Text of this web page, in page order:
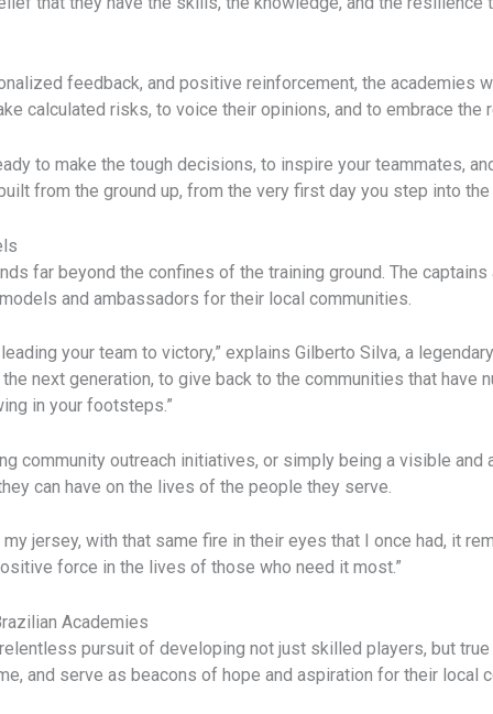
feedback, and positive reinforcement, the academies
calculated risks, to voice their opinions, and to embrace
to make the tough decisions, to inspire your teammates,
from the ground up, from the very first day you step into the
far beyond the confines of the training ground. The
and ambassadors for their local communities.
your team to victory,” explains Gilberto Silva, a
next generation, to give back to the communities that have
in your footsteps.”
community outreach initiatives, or simply being a visible
can have on the lives of the people they serve.
jersey, with that same fire in their eyes that I once had, it
force in the lives of those who need it most.”
Academies
pursuit of developing not just skilled players, but
and serve as beacons of hope and aspiration for their local